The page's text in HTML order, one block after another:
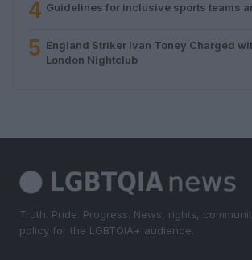
4 Guidelines for inclusive sports teams
5 England Striker Ivan Toney Charged
London Nightclub
Truth. Pride. Progress. News, rights,
policy for the LGBTQIA+ audience.